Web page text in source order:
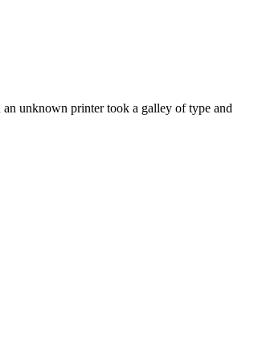
unknown printer took a galley of type and